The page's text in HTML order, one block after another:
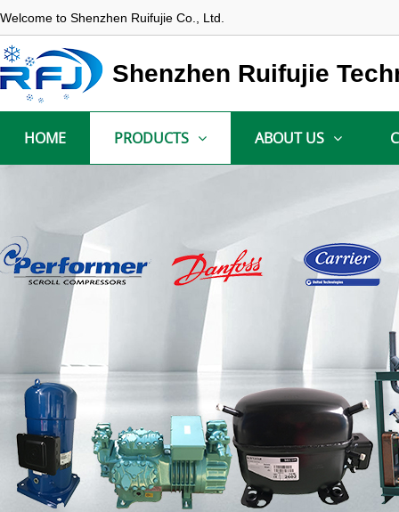
Welcome to Shenzhen Ruifujie Co., Ltd.
Shenzhen Ruifujie
HOME PRODUCTS ABOUT US